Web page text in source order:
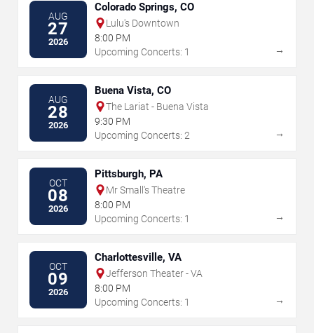
AUG
27
2026
Colorado Springs, CO
Lulu's Downtown
8:00 PM
Upcoming Concerts: 1
→
AUG
28
2026
Buena Vista, CO
The Lariat - Buena Vista
9:30 PM
Upcoming Concerts: 2
→
OCT
08
2026
Pittsburgh, PA
Mr Small's Theatre
8:00 PM
Upcoming Concerts: 1
→
OCT
09
2026
Charlottesville, VA
Jefferson Theater - VA
8:00 PM
Upcoming Concerts: 1
→